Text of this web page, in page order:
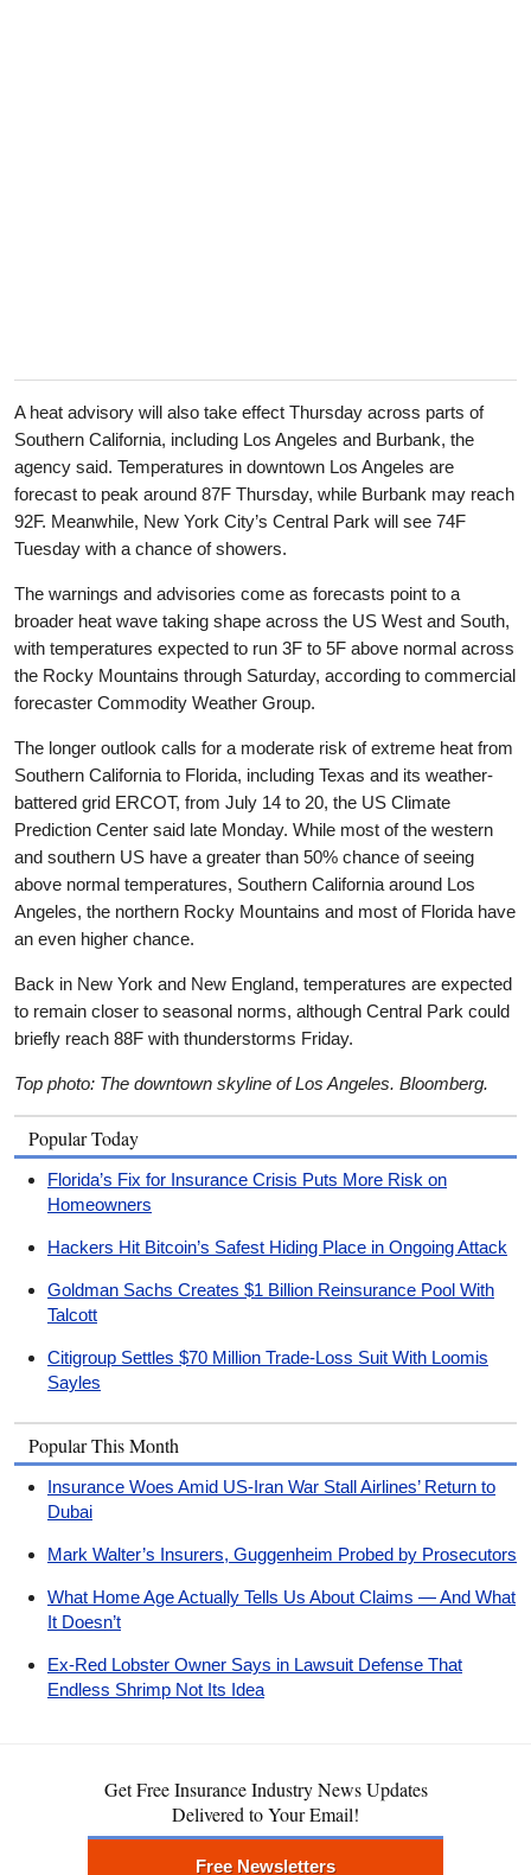
A heat advisory will also take effect Thursday across parts of
Southern California, including Los Angeles and Burbank, the
agency said. Temperatures in downtown Los Angeles are
forecast to peak around 87F Thursday, while Burbank may reach
92F. Meanwhile, New York City’s Central Park will see 74F
Tuesday with a chance of showers.
The warnings and advisories come as forecasts point to a
broader heat wave taking shape across the US West and South,
with temperatures expected to run 3F to 5F above normal across
the Rocky Mountains through Saturday, according to commercial
forecaster Commodity Weather Group.
The longer outlook calls for a moderate risk of extreme heat from
Southern California to Florida, including Texas and its weather-
battered grid ERCOT, from July 14 to 20, the US Climate
Prediction Center said late Monday. While most of the western
and southern US have a greater than 50% chance of seeing
above normal temperatures, Southern California around Los
Angeles, the northern Rocky Mountains and most of Florida have
an even higher chance.
Back in New York and New England, temperatures are expected
to remain closer to seasonal norms, although Central Park could
briefly reach 88F with thunderstorms Friday.
Top photo: The downtown skyline of Los Angeles. Bloomberg.
Popular Today
Florida’s Fix for Insurance Crisis Puts More Risk on
Homeowners
Hackers Hit Bitcoin’s Safest Hiding Place in Ongoing Attack
Goldman Sachs Creates $1 Billion Reinsurance Pool With
Talcott
Citigroup Settles $70 Million Trade-Loss Suit With Loomis
Sayles
Popular This Month
Insurance Woes Amid US-Iran War Stall Airlines’ Return to
Dubai
Mark Walter’s Insurers, Guggenheim Probed by Prosecutors
What Home Age Actually Tells Us About Claims — And What
It Doesn’t
Ex-Red Lobster Owner Says in Lawsuit Defense That
Endless Shrimp Not Its Idea
Get Free Insurance Industry News Updates
Delivered to Your Email!
Free Newsletters